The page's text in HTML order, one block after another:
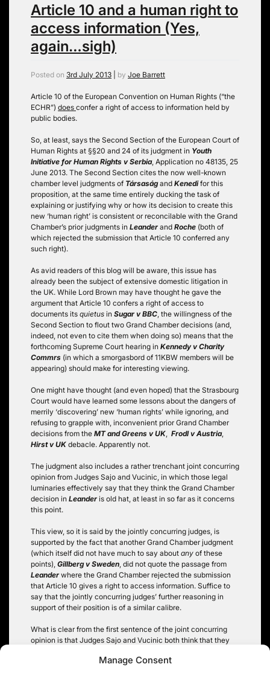
Manage Consent
Article 10 and a human right to
access information (Yes,
again…sigh)
Posted on 3rd July 2013 by Joe Barrett
Article 10 of the European Convention on Human Rights (“the
ECHR”) does confer a right of access to information held by
public bodies.
So, at least, says the Second Section of the European Court of
Human Rights at §§20 and 24 of its judgment in Youth
Initiative for Human Rights v Serbia, Application no 48135, 25
June 2013. The Second Section cites the now well-known
chamber level judgments of Társaság and Kenedi for this
proposition, at the same time entirely ducking the task of
explaining or justifying why or how its decision to create this
new ‘human right’ is consistent or reconcilable with the Grand
Chamber’s prior judgments in Leander and Roche (both of
which rejected the submission that Article 10 conferred any
such right).
As avid readers of this blog will be aware, this issue has
already been the subject of extensive domestic litigation in
the UK. While Lord Brown may have thought he gave the
argument that Article 10 confers a right of access to
documents its quietus in Sugar v BBC , the willingness of the
Second Section to flout two Grand Chamber decisions (and,
indeed, not even to cite them when doing so) means that the
forthcoming Supreme Court hearing in Kennedy v Charity
Commrs (in which a smorgasbord of 11KBW members will be
appearing) should make for interesting viewing.
One might have thought (and even hoped) that the Strasbourg
Court would have learned some lessons about the dangers of
merrily ‘discovering’ new ‘human rights’ while ignoring, and
refusing to grapple with, inconvenient prior Grand Chamber
decisions from the MT and Greens v UK Frodl v Austria,
Hirst v UK debacle. Apparently not.
The judgment also includes a rather trenchant joint concurring
opinion from Judges Sajo and Vucinic, in which those legal
luminaries effectively say that they think the Grand Chamber
decision in Leander is old hat, at least in so far as it concerns
this point.
This view, so it is said by the jointly concurring judges, is
supported by the fact that another Grand Chamber judgment
(which itself did not have much to say about any of these
points), Gillberg v Sweden , did not quote the passage from
Leander where the Grand Chamber rejected the submission
that Article 10 gives a right to access information. Suffice to
say that the jointly concurring judges’ further reasoning in
support of their position is of a similar calibre.
What is clear from the first sentence of the joint concurring
opinion is that Judges Sajo and Vucinic both think that they
process setting the Strasbourg Court up as the pan-European